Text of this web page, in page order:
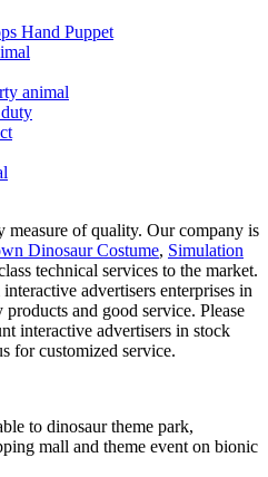
Hand Puppet
animal
measure of quality. Our company is
Dinosaur Costume, Simulation
technical services to the market.
advertisers enterprises in
and good service. Please
interactive advertisers in stock
for customized service.
to dinosaur theme park,
mall and theme event on bionic